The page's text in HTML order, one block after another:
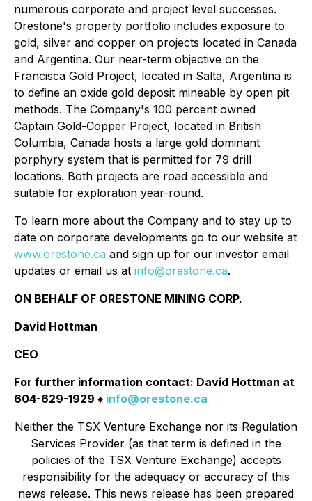
numerous corporate and project level successes.
Orestone's property portfolio includes exposure to
gold, silver and copper on projects located in Canada
and Argentina. Our near-term objective on the
Francisca Gold Project, located in Salta, Argentina is
to define an oxide gold deposit mineable by open pit
methods. The Company's 100 percent owned
Captain Gold-Copper Project, located in British
Columbia, Canada hosts a large gold dominant
porphyry system that is permitted for 79 drill
locations. Both projects are road accessible and
suitable for exploration year-round.
To learn more about the Company and to stay up to
date on corporate developments go to our website at
www.orestone.ca and sign up for our investor email
updates or email us at info@orestone.ca.
ON BEHALF OF ORESTONE MINING CORP.
David Hottman
CEO
For further information contact: David Hottman at
604-629-1929 ♦ info@orestone.ca
Neither the TSX Venture Exchange nor its Regulation
Services Provider (as that term is defined in the
policies of the TSX Venture Exchange) accepts
responsibility for the adequacy or accuracy of this
news release. This news release has been prepared